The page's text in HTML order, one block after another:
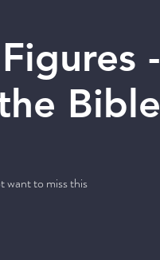
-
Bible
want to miss this